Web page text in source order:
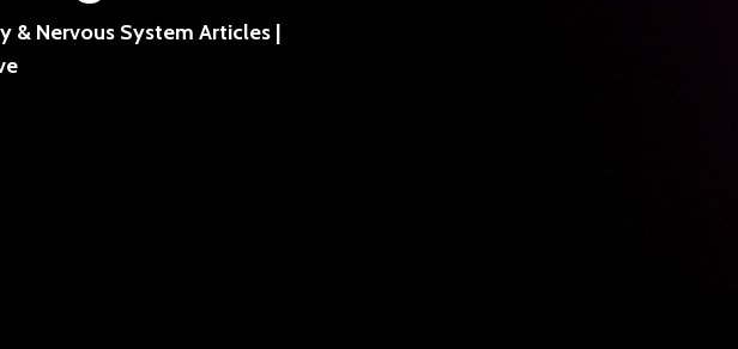
& Nervous System Articles |